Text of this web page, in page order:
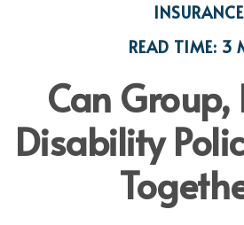
INSURANCE
READ TIME: 3
Can Group,
Disability